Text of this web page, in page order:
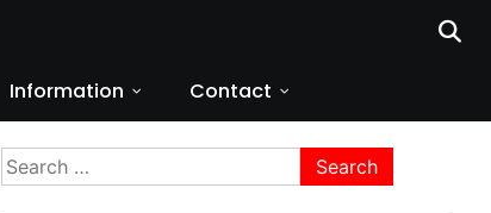
Information Contact
Search
for: